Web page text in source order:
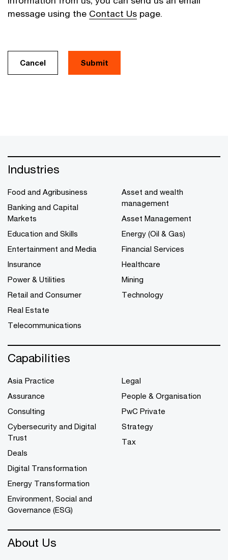
message using the Contact Us page.
Cancel
Industries
Food and Agribusiness
Banking and Capital
Markets
Education and Skills
Entertainment and Media
Insurance
Power & Utilities
Retail and Consumer
Real Estate
Telecommunications
Asset and wealth
management
Asset Management
Energy (Oil & Gas)
Financial Services
Healthcare
Mining
Technology
Capabilities
Asia Practice
Assurance
Consulting
Cybersecurity and Digital
Trust
Deals
Digital Transformation
Energy Transformation
Environment, Social and
Governance (ESG)
Legal
People & Organisation
PwC Private
Strategy
Tax
About Us